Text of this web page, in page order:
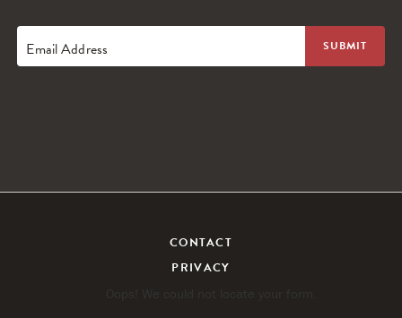
Email Address
CONTACT
PRIVACY